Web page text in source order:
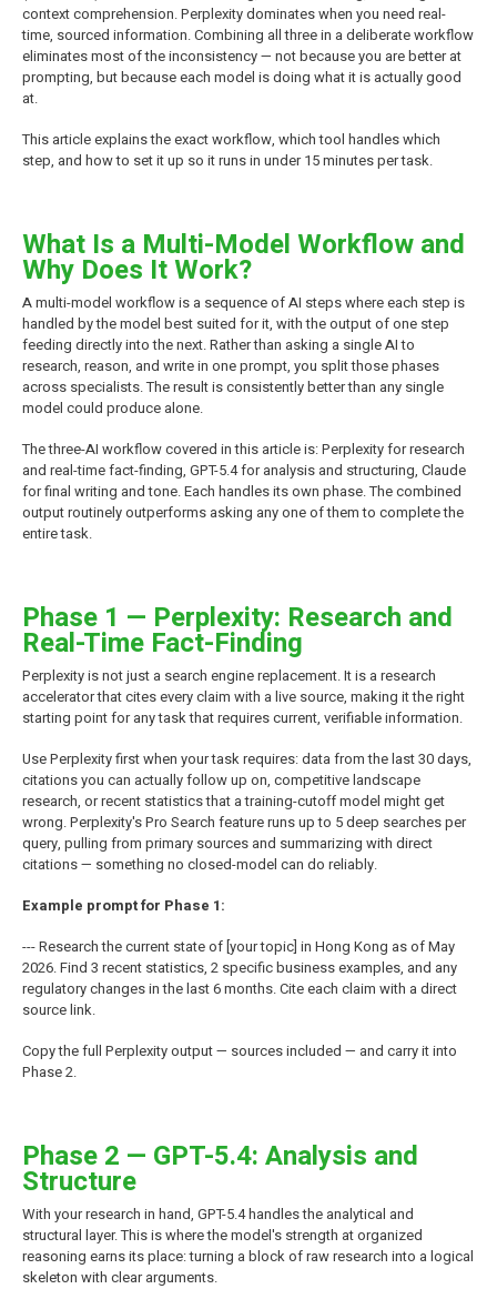
context comprehension. Perplexity dominates when you need real-
time, sourced information. Combining all three in a deliberate workflow
eliminates most of the inconsistency — not because you are better at
prompting, but because each model is doing what it is actually good
at.
This article explains the exact workflow, which tool handles which
step, and how to set it up so it runs in under 15 minutes per task.
What Is a Multi-Model Workflow and
Why Does It Work?
A multi-model workflow is a sequence of AI steps where each step is
handled by the model best suited for it, with the output of one step
feeding directly into the next. Rather than asking a single AI to
research, reason, and write in one prompt, you split those phases
across specialists. The result is consistently better than any single
model could produce alone.
The three-AI workflow covered in this article is: Perplexity for research
and real-time fact-finding, GPT-5.4 for analysis and structuring, Claude
for final writing and tone. Each handles its own phase. The combined
output routinely outperforms asking any one of them to complete the
entire task.
Phase 1 — Perplexity: Research and
Real-Time Fact-Finding
Perplexity is not just a search engine replacement. It is a research
accelerator that cites every claim with a live source, making it the right
starting point for any task that requires current, verifiable information.
Use Perplexity first when your task requires: data from the last 30 days,
citations you can actually follow up on, competitive landscape
research, or recent statistics that a training-cutoff model might get
wrong. Perplexity's Pro Search feature runs up to 5 deep searches per
query, pulling from primary sources and summarizing with direct
citations — something no closed-model can do reliably.
Example prompt for Phase 1:
--- Research the current state of [your topic] in Hong Kong as of May
2026. Find 3 recent statistics, 2 specific business examples, and any
regulatory changes in the last 6 months. Cite each claim with a direct
source link.
Copy the full Perplexity output — sources included — and carry it into
Phase 2.
Phase 2 — GPT-5.4: Analysis and
Structure
With your research in hand, GPT-5.4 handles the analytical and
structural layer. This is where the model's strength at organized
reasoning earns its place: turning a block of raw research into a logical
skeleton with clear arguments.